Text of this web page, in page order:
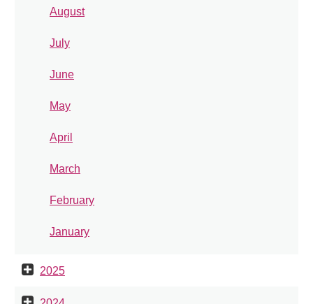
August
July
June
May
April
March
February
January
2025